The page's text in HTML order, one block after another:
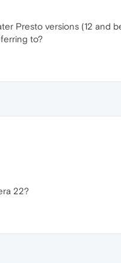
Presto versions (12 and
to?
22?